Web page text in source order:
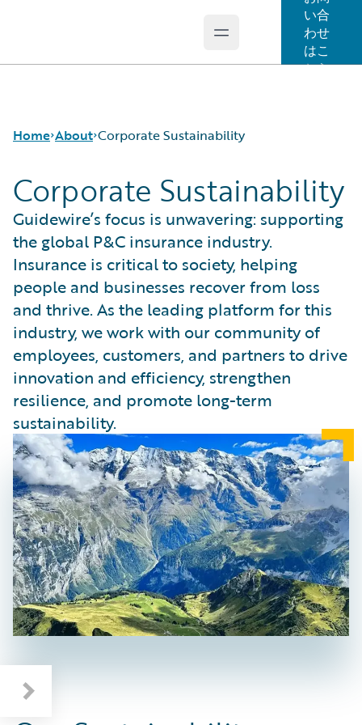
Open main menu
い合
わせ
はこ
ちら
Home About
Careers
Corporate Sustainability
Events
Get in Touch
Leadership
Press Center
Corporate Sustainability
Corporate Sustainability
Guidewire’s focus is unwavering: supporting
the global P&C insurance industry.
Insurance is critical to society, helping
people and businesses recover from loss
and thrive. As the leading platform for this
industry, we work with our community of
employees, customers, and partners to drive
innovation and efficiency, strengthen
resilience, and promote long-term
sustainability.